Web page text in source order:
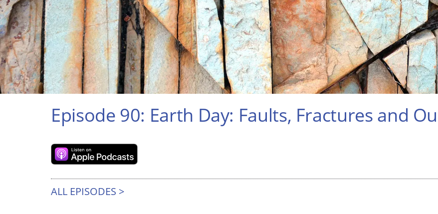
Episode 90: Earth Day: Faults, Fractures and
ALL EPISODES >